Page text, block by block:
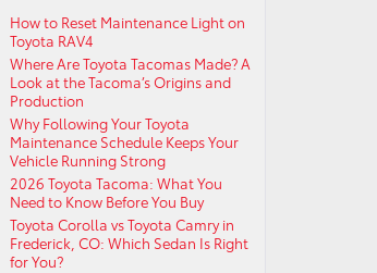
How to Reset Maintenance Light on
Toyota RAV4
Where Are Toyota Tacomas Made? A
Look at the Tacoma’s Origins and
Production
Why Following Your Toyota
Maintenance Schedule Keeps Your
Vehicle Running Strong
2026 Toyota Tacoma: What You
Need to Know Before You Buy
Toyota Corolla vs Toyota Camry in
Frederick, CO: Which Sedan Is Right
for You?